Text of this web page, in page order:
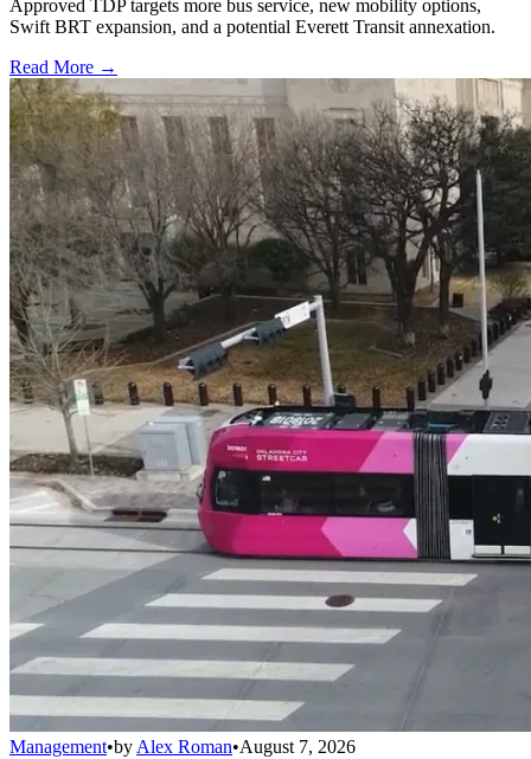
Approved TDP targets more bus service, new mobility options,
Swift BRT expansion, and a potential Everett Transit annexation.
Read More →
Management•by Alex Roman•August 7, 2026